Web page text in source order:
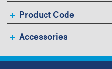
Product Code
Accessories